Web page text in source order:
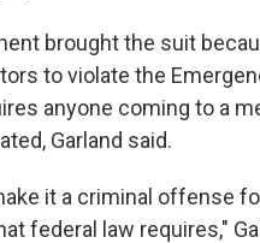
brought the suit
to violate the
anyone coming to a
Garland said.
it a criminal offense
federal law requires,"